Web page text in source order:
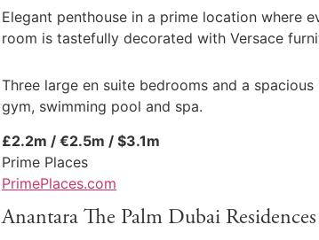
Elegant penthouse in a prime location where
room is tastefully decorated with Versace
Three large en suite bedrooms and a
gym, swimming pool and spa.
£2.2m / €2.5m / $3.1m
Prime Places
PrimePlaces.com
Anantara The Palm Dubai Residences